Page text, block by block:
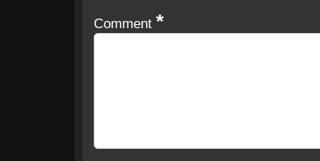
Comment *